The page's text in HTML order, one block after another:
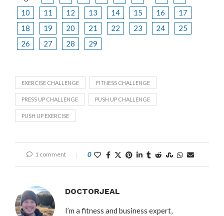
10
11 12 13 14 15 16
17
18
19 20 21 22 23 24
25
26
27 28 29
EXERCISE CHALLENGE FITNESS CHALLENGE
PRESS UP CHALLENGE PUSH UP CHALLENGE
PUSH UP EXERCISE
1 comment 0
DOCTORJEAL
I’m a fitness and business expert,